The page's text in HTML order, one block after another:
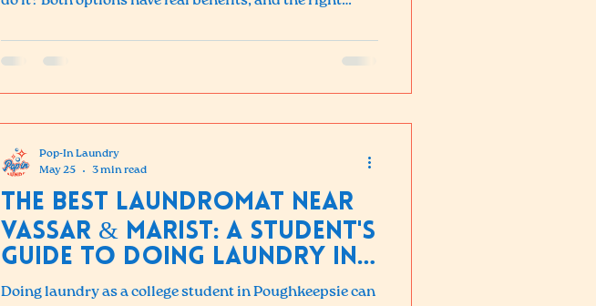
The Best Laundromat Near
Vassar & Marist: A Student's
Guide to Doing Laundry in
Poughkeepsie
Doing laundry as a college student in Poughkeepsie can
Pop-In Laundry
May 25
3 min read